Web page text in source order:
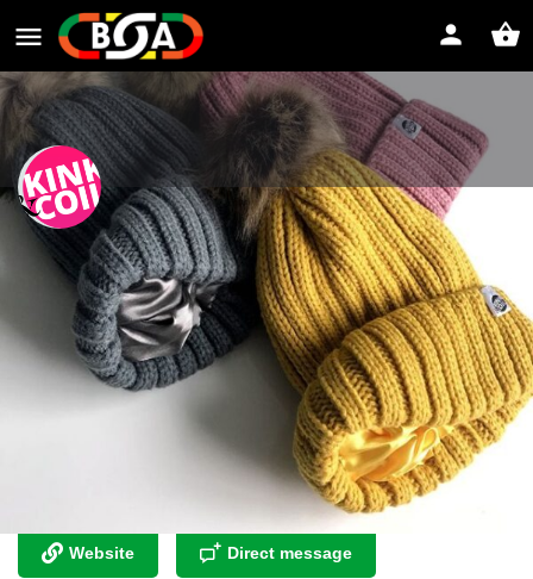
Kink and Coil
Website Direct message